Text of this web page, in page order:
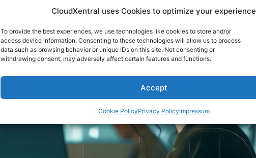
CloudXentral uses Cookies to optimize your experience
To provide the best experiences, we use technologies like cookies to store and/or
access device information. Consenting to these technologies will allow us to process
data such as browsing behavior or unique IDs on this site. Not consenting or
withdrawing consent, may adversely affect certain features and functions.
Accept
Cookie PolicyPrivacy PolicyImpressum